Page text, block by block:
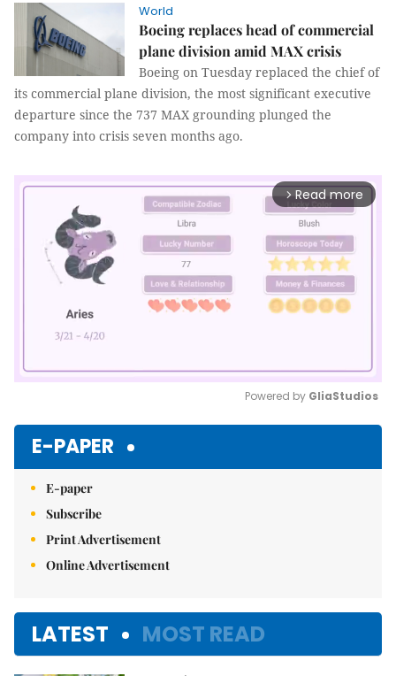
World
Boeing replaces head of commercial
plane division amid MAX crisis
Boeing on Tuesday replaced the chief of
its commercial plane division, the most significant executive
departure since the 737 MAX grounding plunged the
company into crisis seven months ago.
arrow_forward_ios Read more
Powered by GliaStudios
E-PAPER
E-paper
Subscribe
Print Advertisement
Online Advertisement
LATEST MOST READ